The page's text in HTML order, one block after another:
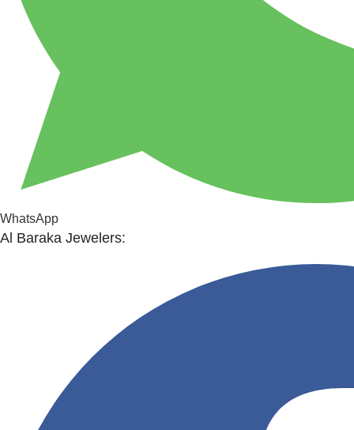
WhatsApp
Al Baraka Jewelers: